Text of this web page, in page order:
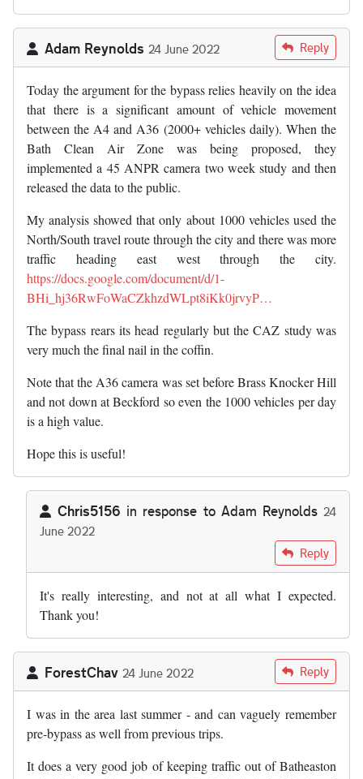
Adam Reynolds 24 June 2022 Reply
Today the argument for the bypass relies heavily on the idea
that there is a significant amount of vehicle movement
between the A4 and A36 (2000+ vehicles daily). When the
Bath Clean Air Zone was being proposed, they
implemented a 45 ANPR camera two week study and then
released the data to the public.
My analysis showed that only about 1000 vehicles used the
North/South travel route through the city and there was more
traffic heading east west through the city.
https://docs.google.com/document/d/1-
BHi_hj36RwFoWaCZkhzdWLpt8iKk0jrvyP…
The bypass rears its head regularly but the CAZ study was
very much the final nail in the coffin.
Note that the A36 camera was set before Brass Knocker Hill
and not down at Beckford so even the 1000 vehicles per day
is a high value.
Hope this is useful!
Chris5156 in response to Adam Reynolds24
June 2022
Adam Reynolds
Reply
It's really interesting, and not at all what I expected.
Thank you!
ForestChav 24 June 2022 Reply
I was in the area last summer - and can vaguely remember
pre-bypass as well from previous trips.
It does a very good job of keeping traffic out of Batheaston